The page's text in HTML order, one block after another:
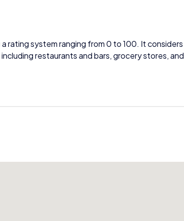
rating system ranging from 0 to 100. It considers
restaurants and bars, grocery stores, and